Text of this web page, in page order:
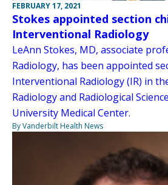
FEBRUARY 17, 2021
Stokes appointed section
Interventional Radiology
LeAnn Stokes, MD, associate
Radiology, has been appointed
Interventional Radiology (IR) in
Radiology and Radiological
University Medical Center.
By Vanderbilt Health News